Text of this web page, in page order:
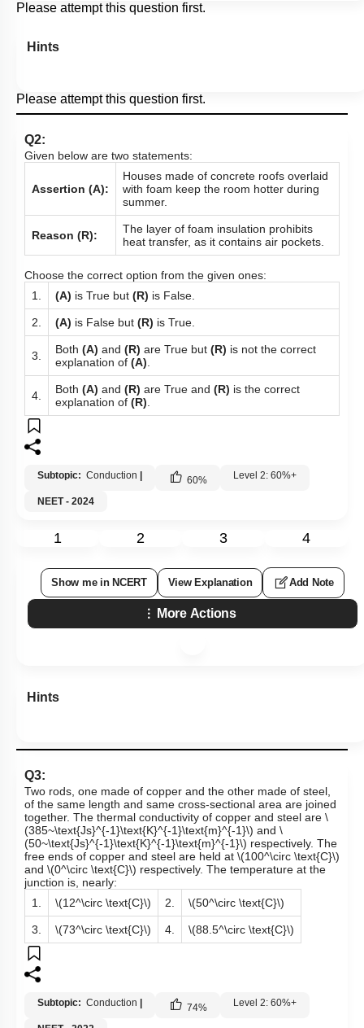
Please attempt this question first.
Hints
Please attempt this question first.
Q2:
Given below are two statements:
Assertion (A):
Houses made of concrete roofs overlaid
with foam keep the room hotter during
summer.
Reason (R):
The layer of foam insulation prohibits
heat transfer, as it contains air pockets.
Choose the correct option from the given ones:
1.
(A) is True but (R) is False.
2. (A) is False but (R) is True.
3. Both (A) and (R) are True but (R) is not the correct
explanation of (A)
4. Both (A) and (R) are True and (R) is the correct
explanation of (R)
Subtopic: Conduction 60% Level 2: 60%+
NEET - 2024
1 2 3 4
Show me in NCERT View Explanation Add Note
More Actions
Hints
Q3:
Two rods, one made of copper and the other made of steel,
of the same length and same cross-sectional area are joined
together. The thermal conductivity of copper and steel are \
(385~\text{Js}^{-1}\text{K}^{-1}\text{m}^{-1}\) and \
(50~\text{Js}^{-1}\text{K}^{-1}\text{m}^{-1}\) respectively. The
free ends of copper and steel are held at \(100^\circ \text{C}\)
and \(0^\circ \text{C}\) respectively. The temperature at the
junction is, nearly:
1.
\(12^\circ \text{C}\) 2. \(50^\circ \text{C}\)
3. \(73^\circ \text{C}\) 4. \(88.5^\circ \text{C}\)
Subtopic: Conduction 74% Level 2: 60%+